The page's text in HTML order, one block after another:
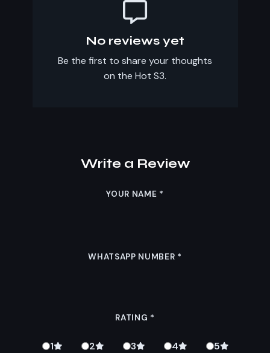
No reviews yet
Be the first to share your thoughts
on the Hot S3.
Write a Review
YOUR NAME *
WHATSAPP NUMBER *
RATING *
1 2 3 4 5